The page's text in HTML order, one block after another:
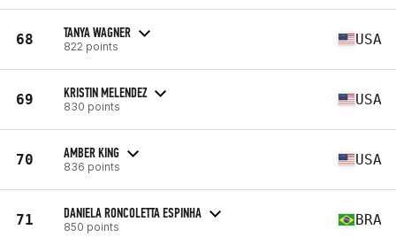
68 TANYA WAGNER
822 points USA
69 KRISTIN MELENDEZ
830 points USA
70 AMBER KING
836 points USA
71 DANIELA RONCOLETTA ESPINHA
850 points BRA